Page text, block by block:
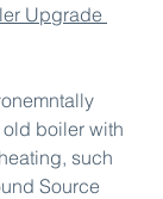
Upgrade
boiler with
such
Source